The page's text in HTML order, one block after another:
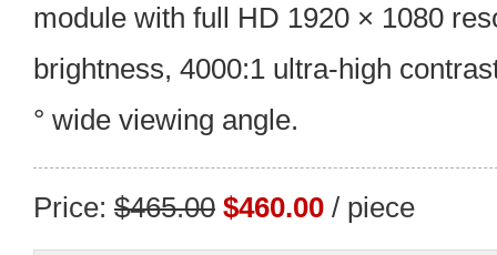
module with full HD 1920 × 1080
brightness, 4000:1 ultra-high
° wide viewing angle.
Price: $465.00 $460.00 / piece